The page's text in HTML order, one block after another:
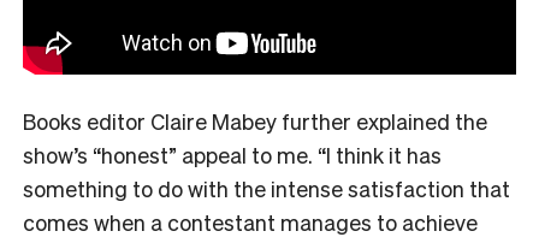
Books editor Claire Mabey further explained the
show’s “honest” appeal to me. “I think it has
something to do with the intense satisfaction that
comes when a contestant manages to achieve